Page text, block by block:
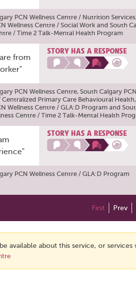
PCN Wellness Centre / Nutrition Services
Wellness Centre / Social Work and South
/ Time 2 Talk-Mental Health Program
from
STORY HAS A RESPONSE
PCN Wellness Centre, South Calgary PCN
Centralized Primary Care Behavioural Health,
Wellness Centre / GLA:D Program and
Centre / Time 2 Talk-Mental Health
STORY HAS A RESPONSE
PCN Wellness Centre / GLA:D Program
First Prev
available about this service, or services